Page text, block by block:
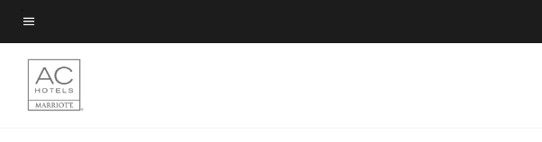
Skip
to
main
content
Menu text